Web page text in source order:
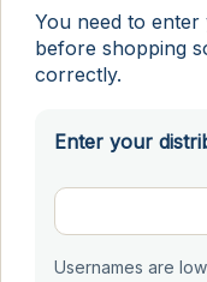
You need to
before shopping
correctly.
Enter your
Usernames are